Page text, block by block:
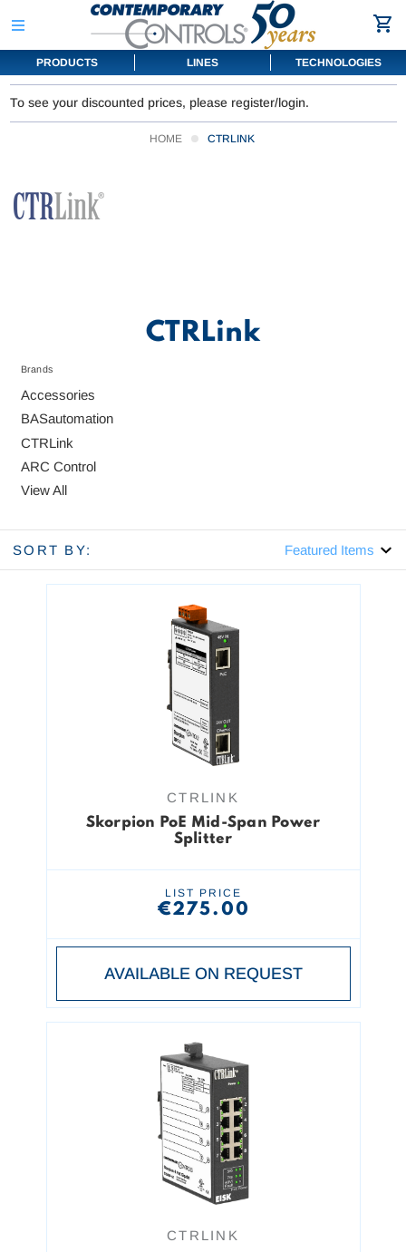
PRODUCTS LINES TECHNOLOGIES
To see your discounted prices, please register/login.
HOME CTRLINK
CTRLink
Brands
Accessories
BASautomation
CTRLink
ARC Control
View All
SORT BY:
CTRLINK
Skorpion PoE Mid-Span Power
Splitter
LIST PRICE
€275.00
AVAILABLE ON REQUEST
CTRLINK